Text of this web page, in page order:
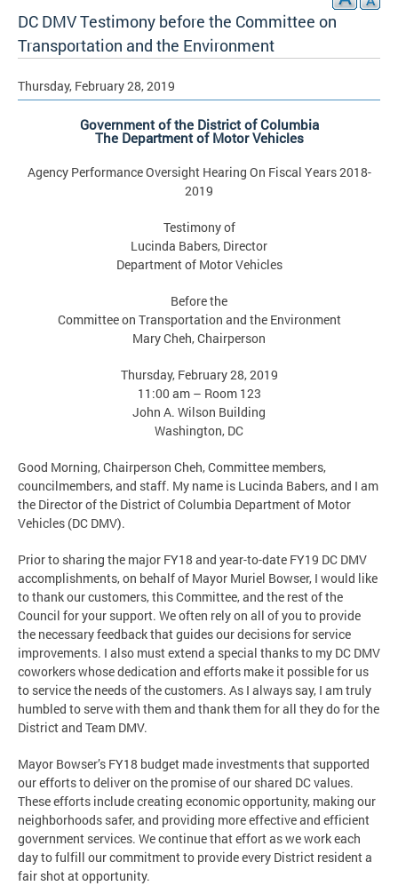
DC DMV Testimony before the Committee on
Transportation and the Environment
Thursday, February 28, 2019
Government of the District of Columbia
The Department of Motor Vehicles
Agency Performance Oversight Hearing On Fiscal Years 2018-
2019
Testimony of
Lucinda Babers, Director
Department of Motor Vehicles
Before the
Committee on Transportation and the Environment
Mary Cheh, Chairperson
Thursday, February 28, 2019
11:00 am – Room 123
John A. Wilson Building
Washington, DC
Good Morning, Chairperson Cheh, Committee members,
councilmembers, and staff. My name is Lucinda Babers, and I am
the Director of the District of Columbia Department of Motor
Vehicles (DC DMV).
Prior to sharing the major FY18 and year-to-date FY19 DC DMV
accomplishments, on behalf of Mayor Muriel Bowser, I would like
to thank our customers, this Committee, and the rest of the
Council for your support. We often rely on all of you to provide
the necessary feedback that guides our decisions for service
improvements. I also must extend a special thanks to my DC DMV
coworkers whose dedication and efforts make it possible for us
to service the needs of the customers. As I always say, I am truly
humbled to serve with them and thank them for all they do for the
District and Team DMV.
Mayor Bowser’s FY18 budget made investments that supported
our efforts to deliver on the promise of our shared DC values.
These efforts include creating economic opportunity, making our
neighborhoods safer, and providing more effective and efficient
government services. We continue that effort as we work each
day to fulfill our commitment to provide every District resident a
fair shot at opportunity.